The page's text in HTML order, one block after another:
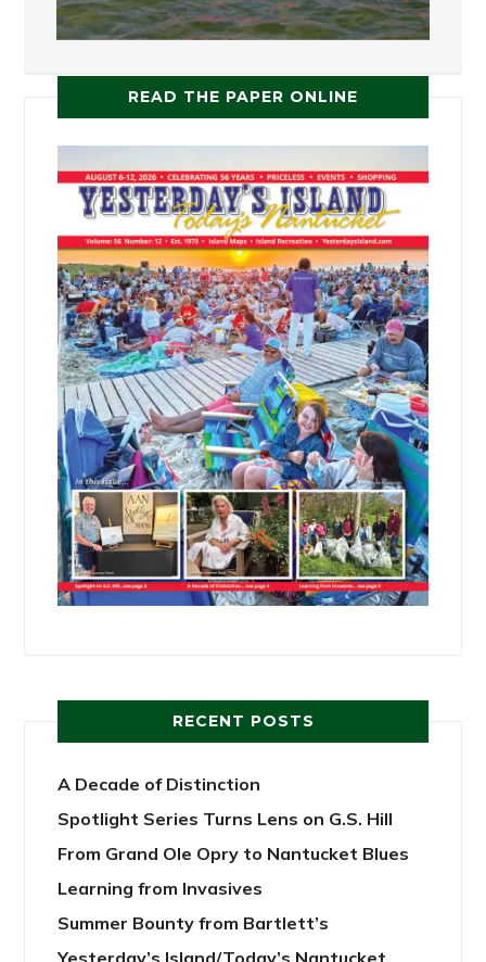
READ THE PAPER ONLINE
RECENT POSTS
A Decade of Distinction
Spotlight Series Turns Lens on G.S. Hill
From Grand Ole Opry to Nantucket Blues
Learning from Invasives
Summer Bounty from Bartlett’s